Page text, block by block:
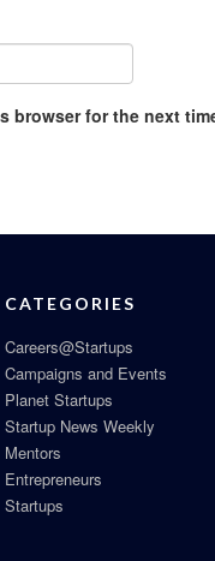
browser for the next
CATEGORIES
Careers@Startups
Campaigns and Events
Planet Startups
Startup News Weekly
Mentors
Entrepreneurs
Startups